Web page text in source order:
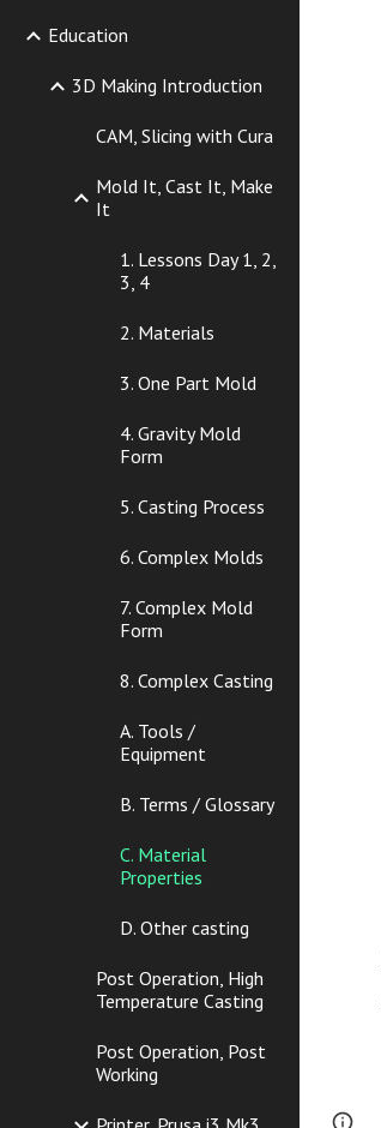
Education
3D Making Introduction
CAM, Slicing with Cura
Mold It, Cast It, Make
It
1. Lessons Day 1, 2,
3, 4
2. Materials
3. One Part Mold
4. Gravity Mold
Form
5. Casting Process
6. Complex Molds
7. Complex Mold
Form
8. Complex Casting
A. Tools /
Equipment
B. Terms / Glossary
C. Material
Properties
D. Other casting
Post Operation, High
Temperature Casting
Post Operation, Post
Working